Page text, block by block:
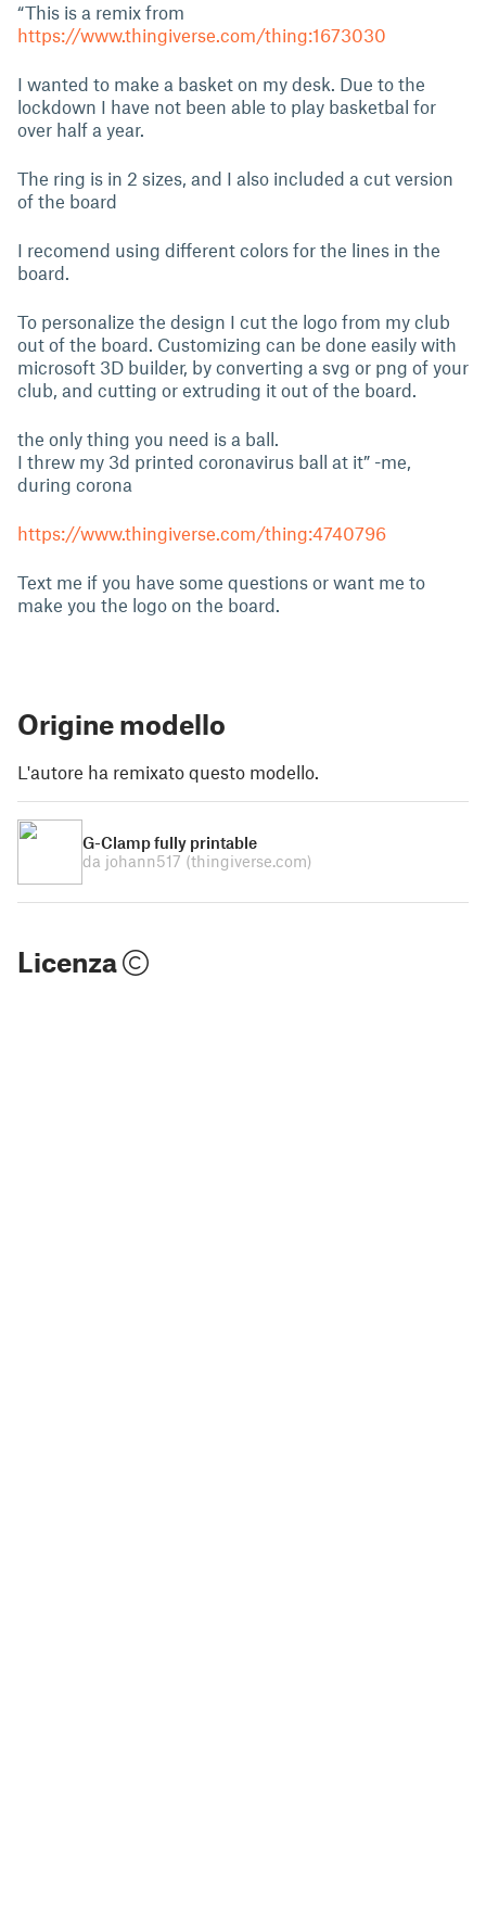
“This is a remix from
https://www.thingiverse.com/thing:1673030
I wanted to make a basket on my desk. Due to the
lockdown I have not been able to play basketbal for
over half a year.
The ring is in 2 sizes, and I also included a cut version
of the board
I recomend using different colors for the lines in the
board.
To personalize the design I cut the logo from my club
out of the board. Customizing can be done easily with
microsoft 3D builder, by converting a svg or png of your
club, and cutting or extruding it out of the board.
the only thing you need is a ball.
I threw my 3d printed coronavirus ball at it” -me,
during corona
https://www.thingiverse.com/thing:4740796
Text me if you have some questions or want me to
make you the logo on the board.
Origine modello
L'autore ha remixato questo modello.
G-Clamp fully printable
da johann517 (thingiverse.com)
Licenza